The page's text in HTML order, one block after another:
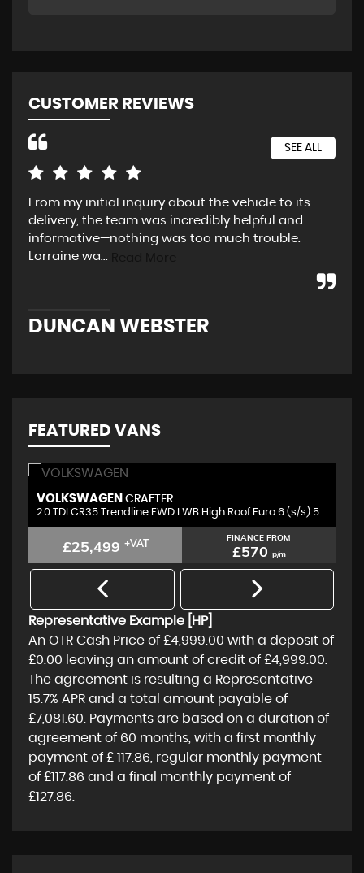
CUSTOMER REVIEWS
SEE ALL
From my initial inquiry about the vehicle to its
delivery, the team was incredibly helpful and
informative—nothing was too much trouble.
Lorraine wa...
DUNCAN WEBSTER
FEATURED VANS
VOLKSWAGEN CRAFTER
£25,499 +VAT FINANCE FROM
£570 p/m
Representative Example [HP]
An OTR Cash Price of £4,999.00 with a deposit of
£0.00 leaving an amount of credit of £4,999.00
The agreement is resulting a Representative
15.7% APR and a total amount payable of
£7,081.60 . Payments are based on a duration of
agreement of 60 months , with a first monthly
payment of £ 117.86 , regular monthly payment
of £117.86 and a final monthly payment of
£127.86